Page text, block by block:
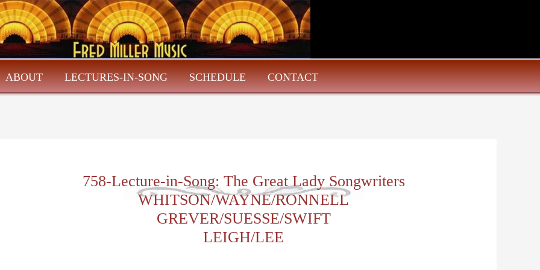
ABOUT LECTURES-IN-SONG SCHEDULE CONTACT
758-Lecture-in-Song: The Great Lady Songwriters
WHITSON/WAYNE/RONNELL
GREVER/SUESSE/SWIFT
LEIGH/LEE